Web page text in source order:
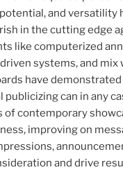
and versatility
in the cutting edge
like computerized
systems, and mix
have
publicizing can in any
of contemporary
improving on
and drive